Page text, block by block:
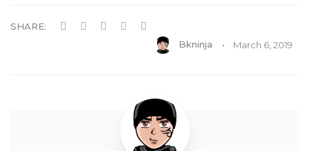
SHARE:
Bkninja
March 6, 2019